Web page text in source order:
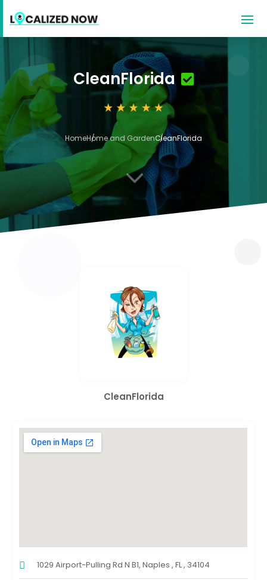
CleanFlorida
HomeHome and GardenCleanFlorida
3
CleanFlorida
1029 Airport-Pulling Rd N B1, Naples , FL , 34104